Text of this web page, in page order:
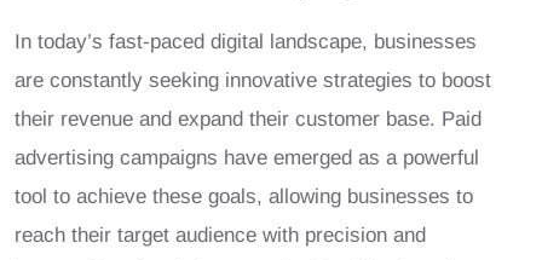
In today’s fast-paced digital landscape, businesses
are constantly seeking innovative strategies to boost
their revenue and expand their customer base. Paid
advertising campaigns have emerged as a powerful
tool to achieve these goals, allowing businesses to
reach their target audience with precision and